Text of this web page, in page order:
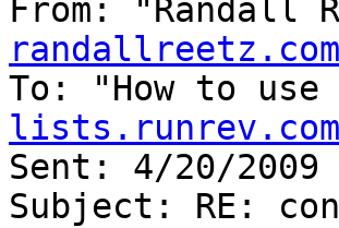
From: "Randall
randallreetz.com
To: "How to
lists.runrev.com
Sent: 4/20/2009
Subject: RE: